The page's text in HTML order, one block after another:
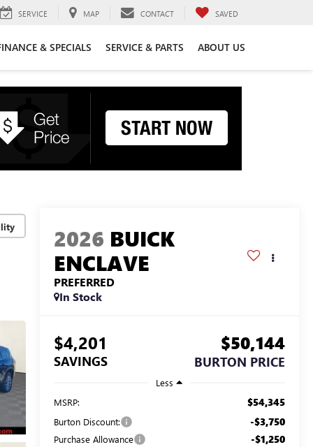
SERVICE MAP CONTACT SAVED
& SPECIALS SERVICE & PARTS ABOUT US
2026 BUICK
ENCLAVE
PREFERRED
In Stock
$4,201
SAVINGS
$50,144
BURTON PRICE
Less
MSRP:
$54,345
Burton Discount: -$3,750
Purchase Allowance -$1,250